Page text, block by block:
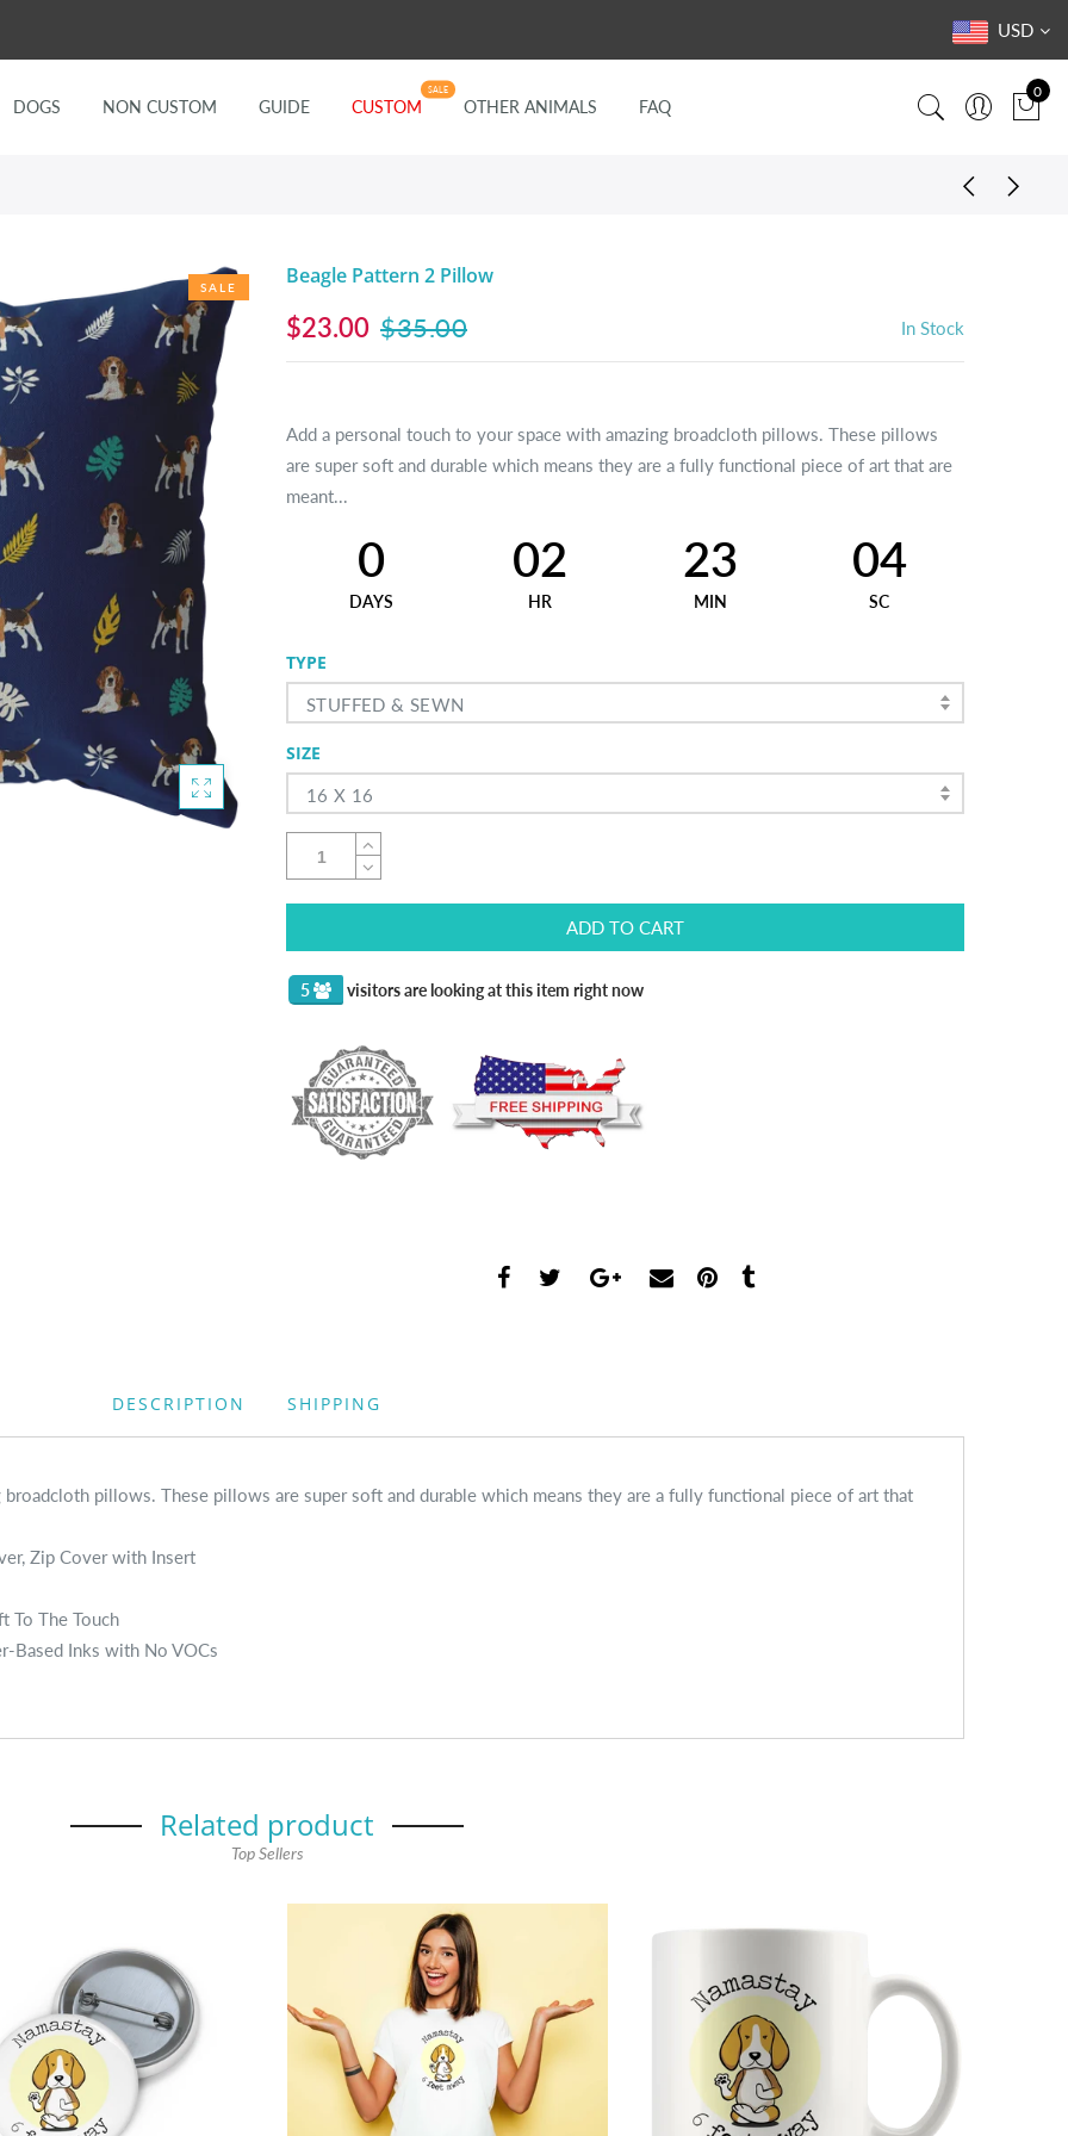
USD
DOGS NON CUSTOM GUIDE CUSTOM
SALE
OTHER ANIMALS FAQ
0
SALE Beagle Pattern 2 Pillow
$23.00 $35.00 In Stock
Add a personal touch to your space with amazing broadcloth pillows. These pillows
are super soft and durable which means they are a fully functional piece of art that are
meant...
0
DAYS
02
HR
23
MIN
03
SC
TYPE
STUFFED & SEWN
SIZE
16 X 16
ADD TO CART
5 visitors are looking at this item right now
DESCRIPTION SHIPPING
pillows. These pillows are super soft and durable which means they are a fully functional piece of art that
Zip Cover with Insert
To The Touch
Based Inks with No VOCs
Related product
Top Sellers